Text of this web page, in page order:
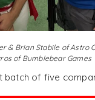
& Brian Stabile of Astro
of Bumblebear Games
batch of five